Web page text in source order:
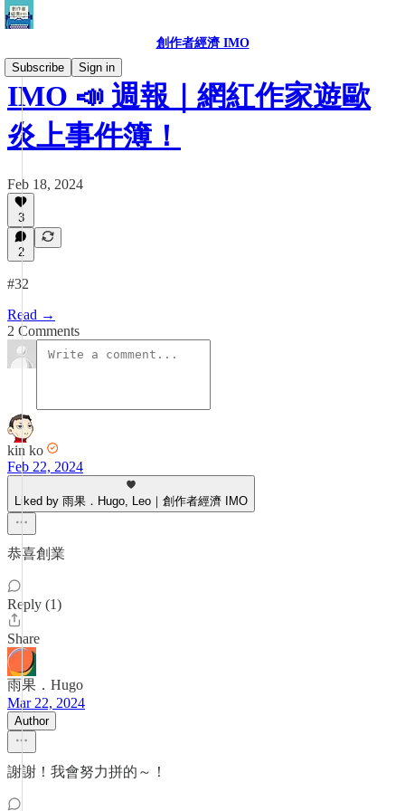
創作者經濟 IMO
Subscribe
Sign in
IMO 📣 週報｜網紅作家遊歐
炎上事件簿！
Feb 18, 2024
3
2
#32
Read →
2 Comments
kin ko
Feb 22, 2024
Liked by 雨果．Hugo, Leo｜創作者經濟 IMO
恭喜創業
Reply (1)
Share
雨果．Hugo
Mar 22, 2024
Author
謝謝！我會努力拼的～！